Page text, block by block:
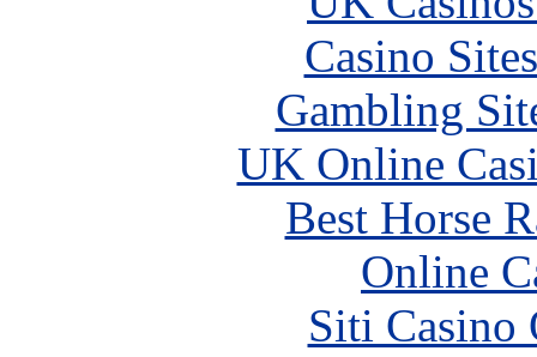
Casino
Gambling
UK Online
Best Horse
Online
Siti Casino